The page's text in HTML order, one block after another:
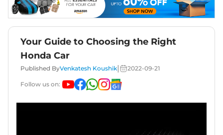
Your Guide to Choosing the Right
Honda Car
Published ByVenkatesh Koushik 2022-09-21
Follow us on: